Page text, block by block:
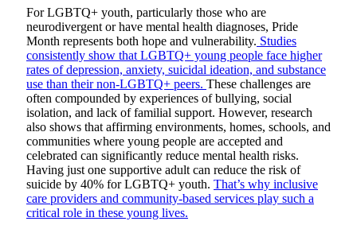
For LGBTQ+ youth, particularly those who are
neurodivergent or have mental health diagnoses, Pride
Month represents both hope and vulnerability. Studies
consistently show that LGBTQ+ young people face higher
rates of depression, anxiety, suicidal ideation, and substance
use than their non-LGBTQ+ peers. These challenges are
often compounded by experiences of bullying, social
isolation, and lack of familial support. However, research
also shows that affirming environments, homes, schools, and
communities where young people are accepted and
celebrated can significantly reduce mental health risks.
Having just one supportive adult can reduce the risk of
suicide by 40% for LGBTQ+ youth. That’s why inclusive
care providers and community-based services play such a
critical role in these young lives.